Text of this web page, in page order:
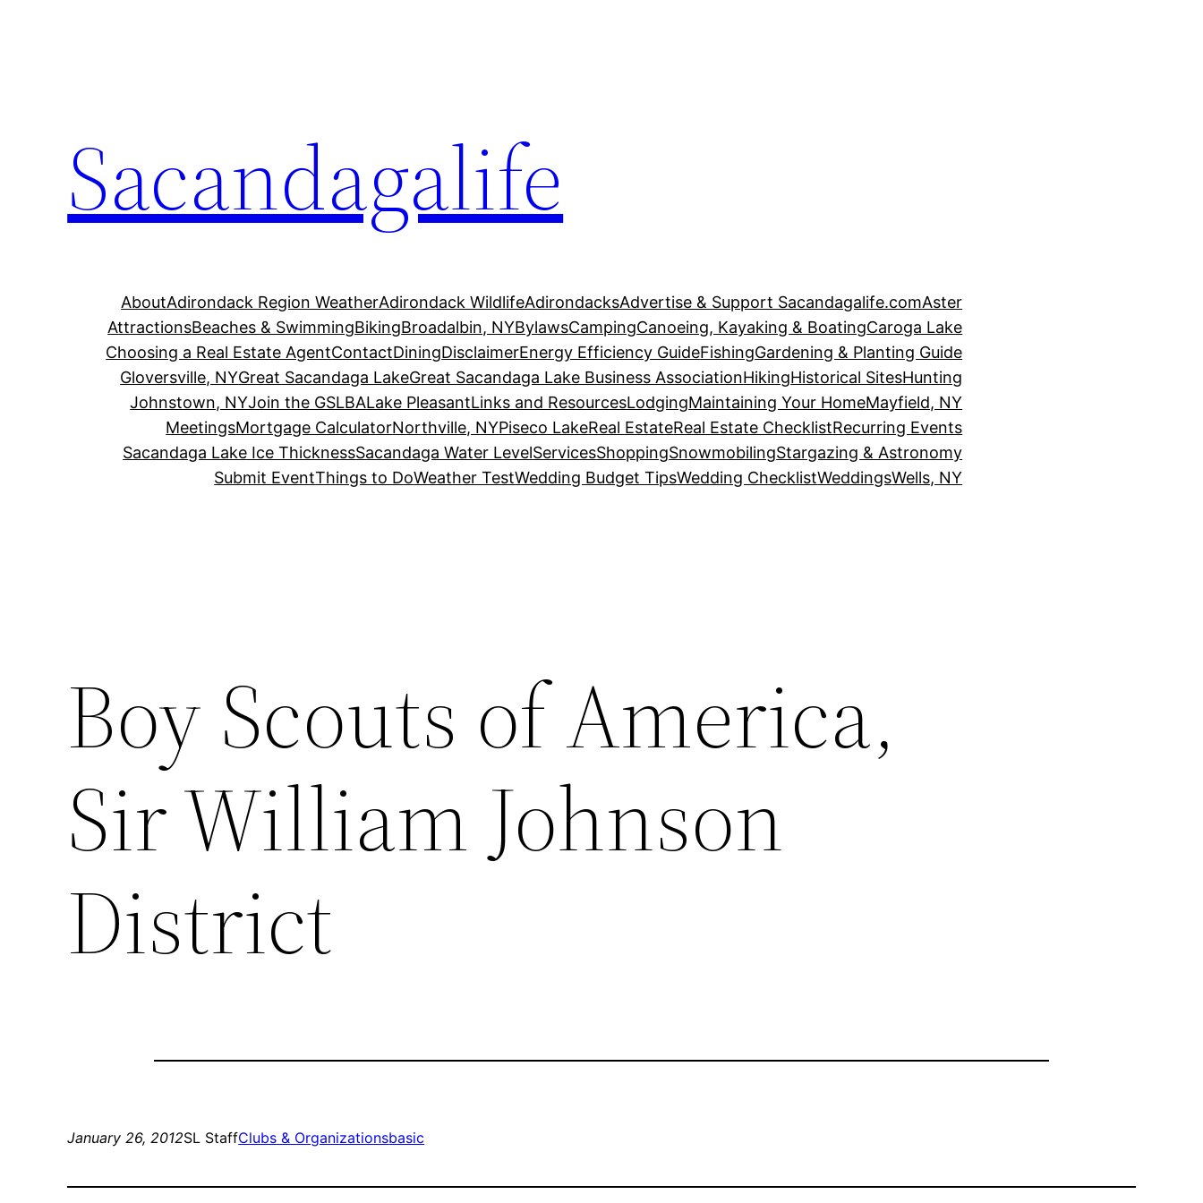
Sacandagalife
AboutAdirondack Region WeatherAdirondack WildlifeAdirondacksAdvertise & Support Sacandagalife.comAster
AttractionsBeaches & SwimmingBikingBroadalbin, NYBylawsCampingCanoeing, Kayaking & BoatingCaroga Lake
Choosing a Real Estate AgentContactDiningDisclaimerEnergy Efficiency GuideFishingGardening & Planting Guide
Gloversville, NYGreat Sacandaga LakeGreat Sacandaga Lake Business AssociationHikingHistorical SitesHunting
Johnstown, NYJoin the GSLBALake PleasantLinks and ResourcesLodgingMaintaining Your HomeMayfield, NY
MeetingsMortgage CalculatorNorthville, NYPiseco LakeReal EstateReal Estate ChecklistRecurring Events
Sacandaga Lake Ice ThicknessSacandaga Water LevelServicesShoppingSnowmobilingStargazing & Astronomy
Submit EventThings to DoWeather TestWedding Budget TipsWedding ChecklistWeddingsWells, NY
Boy Scouts of America,
Sir William Johnson
District
January 26, 2012SL StaffClubs & Organizationsbasic